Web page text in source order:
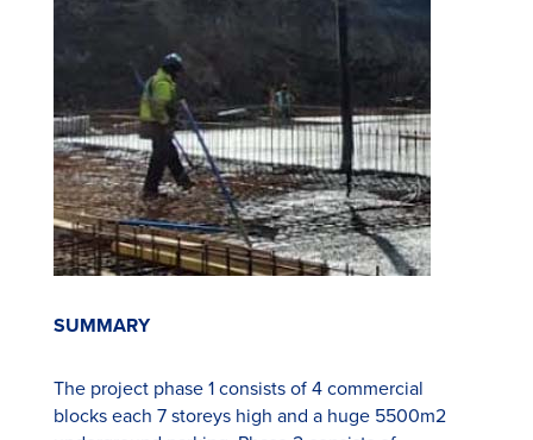
SUMMARY
The project phase 1 consists of 4 commercial
blocks each 7 storeys high and a huge 5500m2